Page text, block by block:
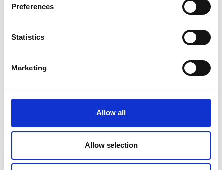
Preferences
Statistics
Marketing
Allow all
Allow selection
V
Mountainbiketour Katharinaberg -